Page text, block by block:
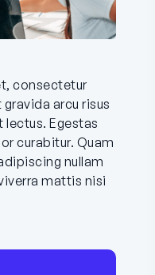
consectetur
arcu risus
lectus. Egestas
curabitur. Quam
nullam
mattis nisi